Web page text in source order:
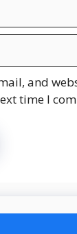
and
time I